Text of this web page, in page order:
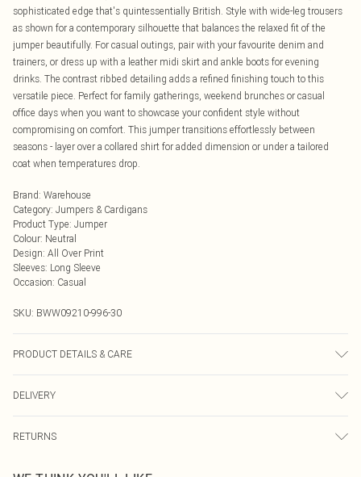
sophisticated edge that's quintessentially British. Style with wide-leg trousers
as shown for a contemporary silhouette that balances the relaxed fit of the
jumper beautifully. For casual outings, pair with your favourite denim and
trainers, or dress up with a leather midi skirt and ankle boots for evening
drinks. The contrast ribbed detailing adds a refined finishing touch to this
versatile piece. Perfect for family gatherings, weekend brunches or casual
office days when you want to showcase your confident style without
compromising on comfort. This jumper transitions effortlessly between
seasons - layer over a collared shirt for added dimension or under a tailored
coat when temperatures drop.
Brand: Warehouse
Category: Jumpers & Cardigans
Product Type: Jumper
Colour: Neutral
Design: All Over Print
Sleeves: Long Sleeve
Occasion: Casual
SKU: BWW09210-996-30
PRODUCT DETAILS & CARE
Cool Hand Wash.- Model wears size 10, approx. height 5'7- 5'9.
DELIVERY
UK Standard Delivery
RETURNS